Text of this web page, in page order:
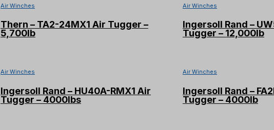
Air Winches
Thern – TA2-24MX1 Air Tugger –
5,700lb
Air Winches
Ingersoll Rand –
Tugger – 12,000lb
Air Winches
Ingersoll Rand – HU40A-RMX1 Air
Tugger – 4000lbs
Air Winches
Ingersoll Rand –
Tugger – 4000lb